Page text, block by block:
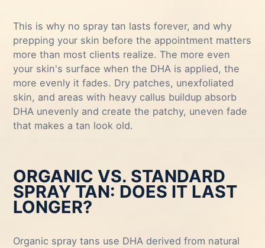
This is why no spray tan lasts forever, and why
prepping your skin before the appointment matters
more than most clients realize. The more even
your skin's surface when the DHA is applied, the
more evenly it fades. Dry patches, unexfoliated
skin, and areas with heavy callus buildup absorb
DHA unevenly and create the patchy, uneven fade
that makes a tan look old.
ORGANIC VS. STANDARD
SPRAY TAN: DOES IT LAST
LONGER?
Organic spray tans use DHA derived from natural